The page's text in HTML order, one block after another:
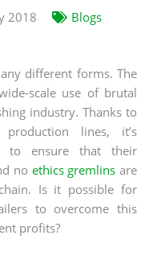
2018 Blogs
different forms. The
scale use of brutal
industry. Thanks to
lines, it’s
to ensure that their
no ethics gremlins are
Is it possible for
to overcome this
profits?